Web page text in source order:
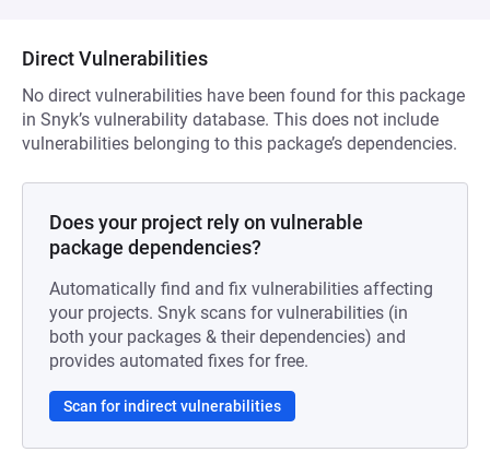
Direct Vulnerabilities
No direct vulnerabilities have been found for this package
in Snyk’s vulnerability database. This does not include
vulnerabilities belonging to this package’s dependencies.
Does your project rely on vulnerable
package dependencies?
Automatically find and fix vulnerabilities affecting
your projects. Snyk scans for vulnerabilities (in
both your packages & their dependencies) and
provides automated fixes for free.
Scan for indirect vulnerabilities